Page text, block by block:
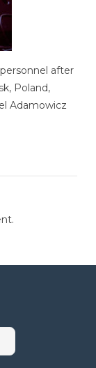
after
Poland,
Adamowicz